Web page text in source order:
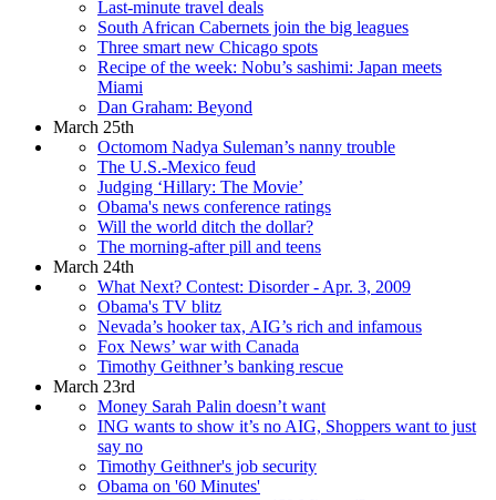
Last-minute travel deals
South African Cabernets join the big leagues
Three smart new Chicago spots
Recipe of the week: Nobu’s sashimi: Japan meets
Miami
Dan Graham: Beyond
March 25th
Octomom Nadya Suleman’s nanny trouble
The U.S.-Mexico feud
Judging ‘Hillary: The Movie’
Obama's news conference ratings
Will the world ditch the dollar?
The morning-after pill and teens
March 24th
What Next? Contest: Disorder - Apr. 3, 2009
Obama's TV blitz
Nevada’s hooker tax, AIG’s rich and infamous
Fox News’ war with Canada
Timothy Geithner’s banking rescue
March 23rd
Money Sarah Palin doesn’t want
ING wants to show it’s no AIG, Shoppers want to just
say no
Timothy Geithner's job security
Obama on '60 Minutes'